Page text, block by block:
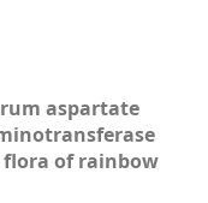
aspartate
of rainbow